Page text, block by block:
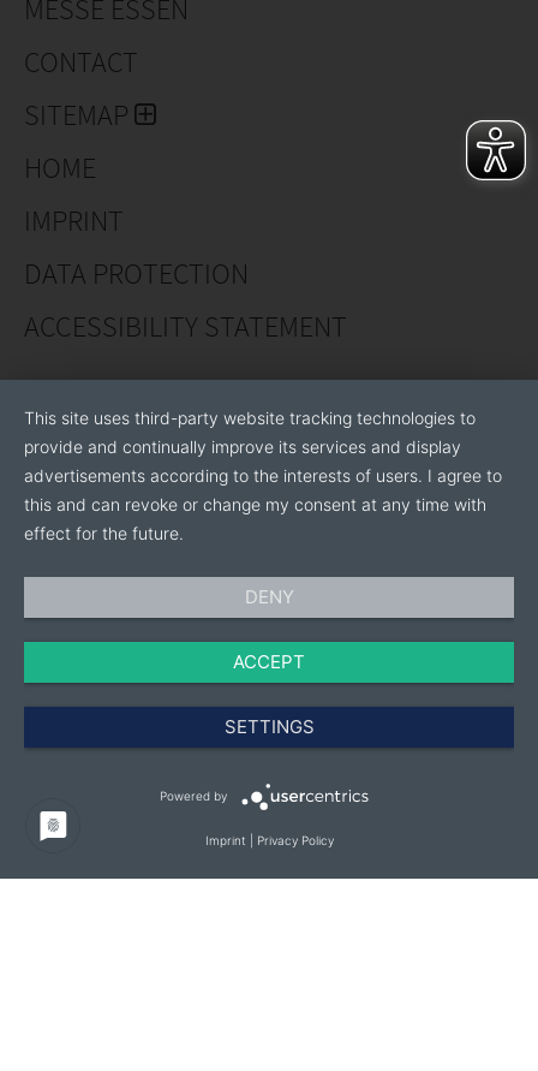
specific
solutions with our brand AKDENİZ.
NİKMAKİNA San.Tic.A.Ş. It houses the Design Center
Project Support and University Consultancy.
MESSE ESSEN
CONTACT
SITEMAP
HOME
IMPRINT
DATA PROTECTION
ACCESSIBILITY STATEMENT
This site uses third-party website tracking technologies to
provide and continually improve its services and display
advertisements according to the interests of users. I agree to
this and can revoke or change my consent at any time with
effect for the future.
DENY
ACCEPT
SETTINGS
Powered by
Imprint Privacy Policy